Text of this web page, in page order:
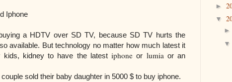
Iphone
a HDTV over SD TV, because SD TV hurts the
available. But technology no matter how much latest it
kids, kidney to have the latestiphone or lumia or an
sold their baby daughter in 5000 $ to buy iphone.
►
▼
►
▼